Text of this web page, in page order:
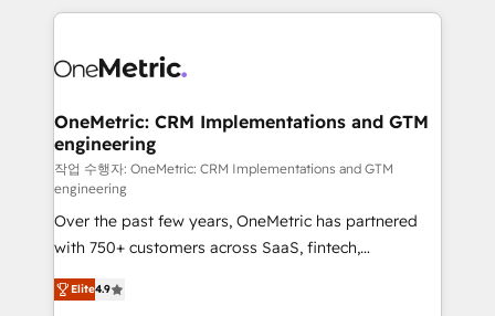
smarter marketing, sales, and customer success
Iberia (Spain & Portugal), we combine human insight
growth. Our multidisciplinary team designs solutions
that simplify complexity, boost performance, and
turn innovation into real impact. 🌍 Highlights •
HubSpot Partner since 2012 • 2022 EMEA Impact
Award: Best Integration • 150+ successful HubSpot
projects • Clients in 30+ industries • Proprietary
technology for integrations • Multilingual team:
English, Spanish, Portuguese & Italian 👉 Grow
OneMetric: CRM Implementations and GTM
engineering
작업 수행자: OneMetric: CRM Implementations and GTM
engineering
Over the past few years, OneMetric has partnered
with 750+ customers across SaaS, fintech,
healthcare, real estate, and other industries. With
150+ HubSpot-certified experts, we deliver scalable
Elite4.9